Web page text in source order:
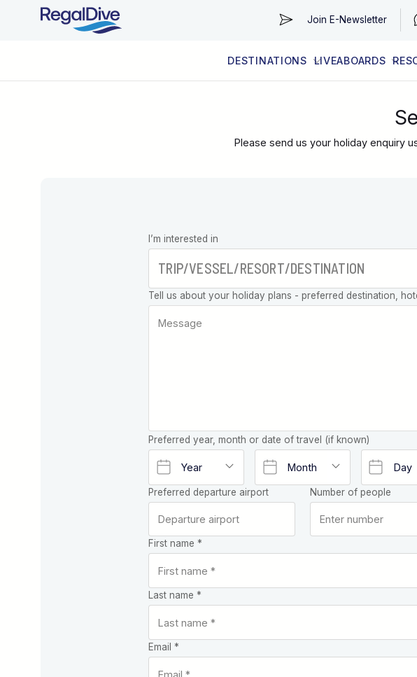
Join E-Newsletter
DESTINATIONS LIVEABOARDS
Please send us your holiday enquiry
Leave this
field blank
I’m interested in
Tell us about your holiday plans - preferred destination,
Preferred year, month or date of travel (if known)
Preferred departure airport Number of people
First name *
Last name *
Email *